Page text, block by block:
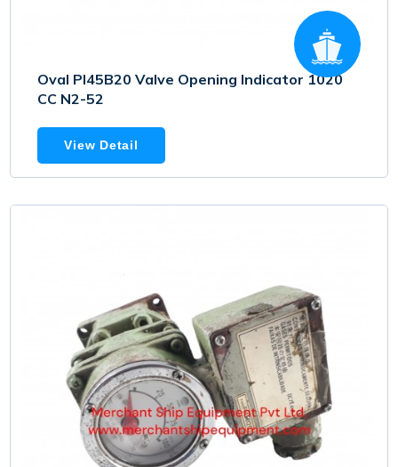
Oval PI45B20 Valve Opening Indicator 1020
CC N2-52
View Detail